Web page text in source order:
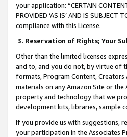
your application: “CERTAIN
PROVIDED ‘AS IS’ AND IS
compliance with this License.
3. Reservation of Rights; Your
Other than the limited licenses
and to, and you do not, by virtue of
formats, Program Content, Creators
materials on any Amazon Site or
property and technology that we
development kits, libraries, sample
If you provide us with suggestions,
your participation in the Associates